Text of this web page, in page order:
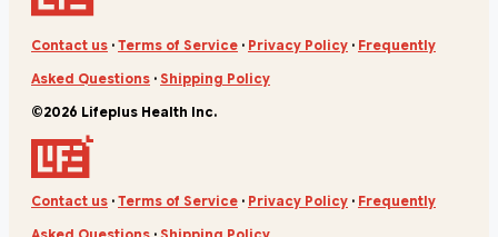
Contact us · Terms of Service · Privacy Policy · Frequently
Asked Questions · Shipping Policy
©2026 Lifeplus Health Inc.
Contact us · Terms of Service · Privacy Policy · Frequently